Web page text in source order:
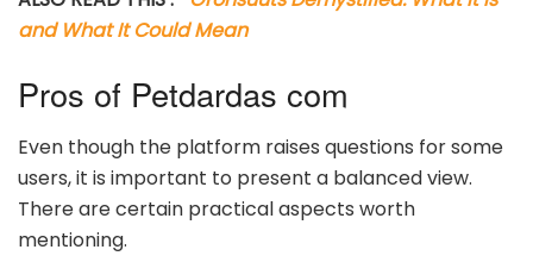
and What It Could Mean
Pros of Petdardas com
Even though the platform raises questions for some
users, it is important to present a balanced view.
There are certain practical aspects worth
mentioning.